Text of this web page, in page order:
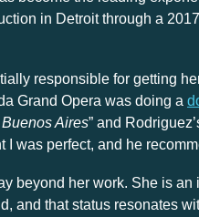
in Detroit through a
responsible for getting
Grand Opera was doing a
Aires” and
I was perfect, and he
beyond her work. She is an
and that status resonates